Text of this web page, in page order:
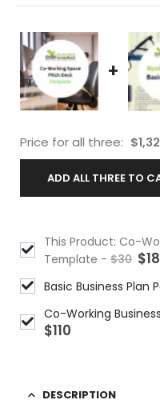
+
Price for all three: $
ADD ALL THREE TO
This Product: Co-
Template - $30 $18
Basic Business Plan
Co-Working
$110
DESCRIPTION